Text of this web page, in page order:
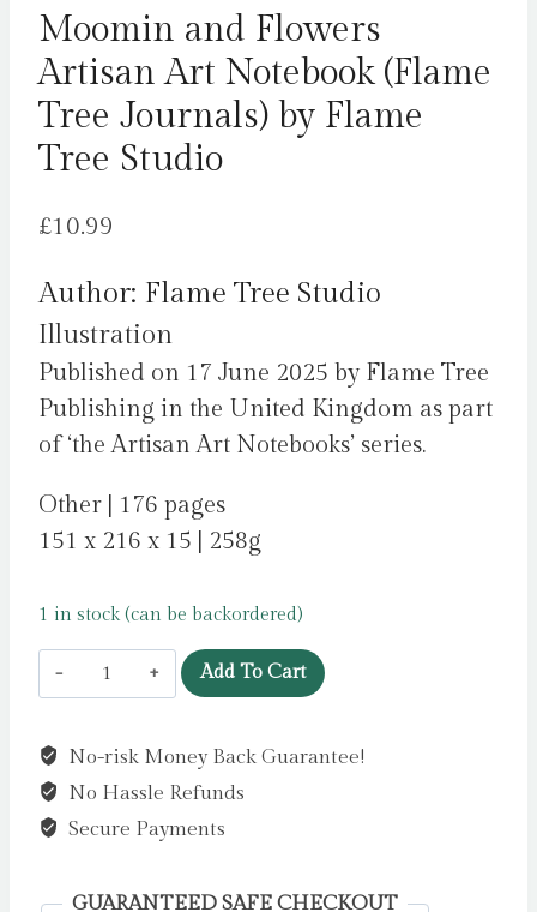
Moomin and Flowers
Artisan Art Notebook (Flame
Tree Journals) by Flame
Tree Studio
£10.99
Author: Flame Tree Studio
Illustration
Published on 17 June 2025 by Flame Tree
Publishing in the United Kingdom as part
of ‘the Artisan Art Notebooks’ series.
Other | 176 pages
151 x 216 x 15 | 258g
1 in stock (can be backordered)
Moomin
and
Artisan
Art
Notebook
Tree
Add To Cart
No-risk Money Back Guarantee!
No Hassle Refunds
Secure Payments
GUARANTEED SAFE CHECKOUT